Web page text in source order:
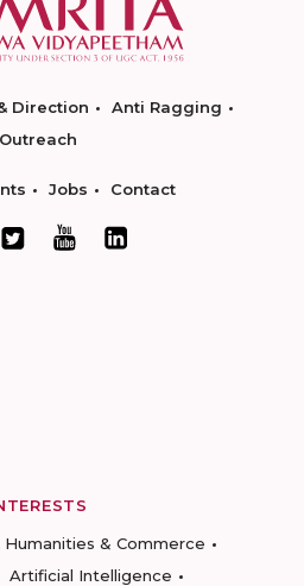
Direction
Anti Ragging
Outreach
Jobs Contact
Humanities & Commerce
Artificial Intelligence